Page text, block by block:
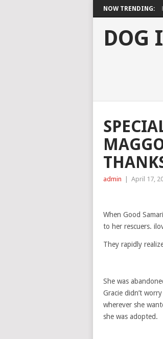
NOW TRENDING:
DOG
admin April 17,
When Good
to her rescuers.
They rapidly
She was
Gracie didn’t
wherever she
she was adopted.